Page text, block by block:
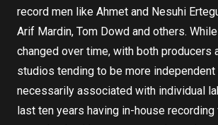
record men like Ahmet and Nesuhi
Arif Mardin, Tom Dowd and others.
changed over time, with both producers
studios tending to be more independent
necessarily associated with individual
last ten years having in-house